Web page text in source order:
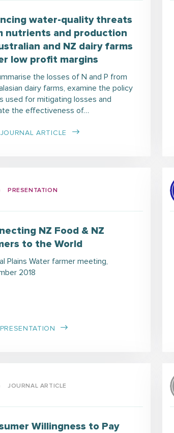
water-quality threats
nutrients and production
and NZ dairy farms
low profit margins
the losses of N and P from
dairy farms, examine the policy
used for mitigating losses and
the effectiveness of…
ARTICLE
PRESENTATION
NZ Food & NZ
to the World
Plains Water farmer meeting,
2018
JOURNAL ARTICLE
Willingness to Pay